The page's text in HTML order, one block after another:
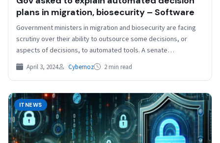
plans in migration, biosecurity – Software
Government ministers in migration and biosecurity are facing
scrutiny over their ability to outsource some decisions, or
aspects of decisions, to automated tools. A senate…
April 3, 2024 Cybernoz 2 min read
ITNEWS